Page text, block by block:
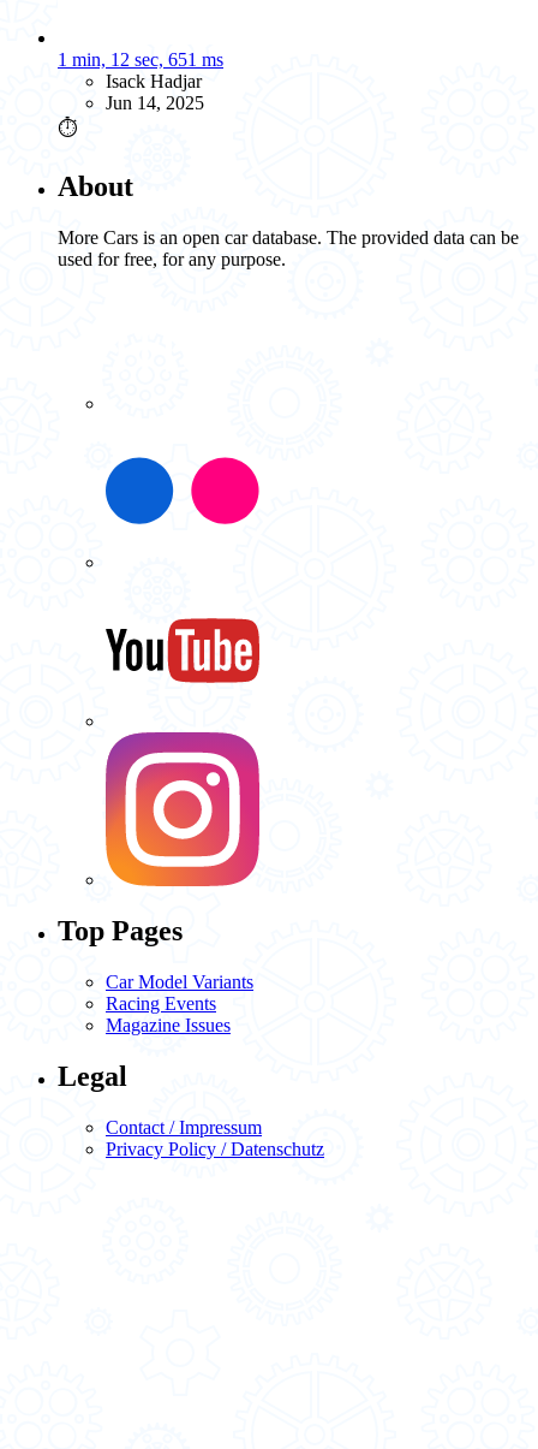
1 min, 12 sec, 651 ms
Isack Hadjar
Jun 14, 2025
⏱️
About
More Cars is an open car database. The provided data can be
used for free, for any purpose.
Top Pages
Car Model Variants
Racing Events
Magazine Issues
Legal
Contact / Impressum
Privacy Policy / Datenschutz